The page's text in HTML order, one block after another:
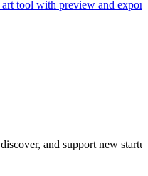
tool with preview and export.
and support new